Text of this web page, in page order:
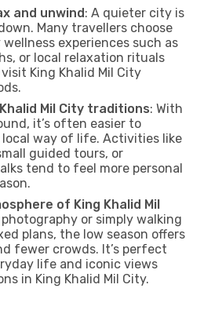
and unwind: A quieter city is
Many travellers choose
experiences such as
or local relaxation rituals
King Khalid Mil City
Mil City traditions: With
it’s often easier to
way of life. Activities like
guided tours, or
tend to feel more personal
of King Khalid Mil
or simply walking
plans, the low season offers
fewer crowds. It’s perfect
life and iconic views
in King Khalid Mil City.